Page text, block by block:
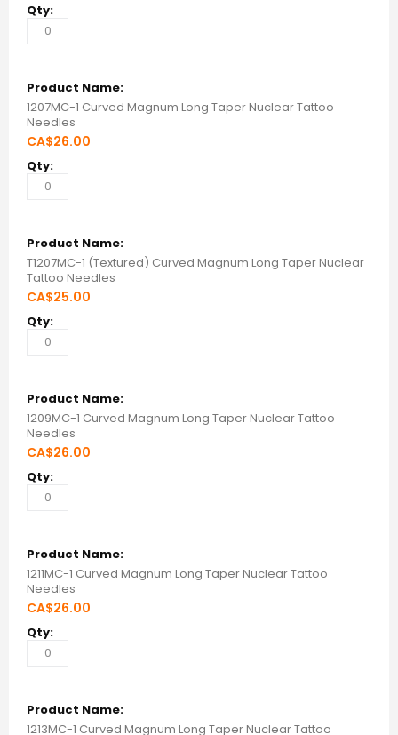
1207MC-1 Curved Magnum Long Taper Nuclear Tattoo
Needles
CA$26.00
T1207MC-1 (Textured) Curved Magnum Long Taper Nuclear
Tattoo Needles
CA$25.00
1209MC-1 Curved Magnum Long Taper Nuclear Tattoo
Needles
CA$26.00
1211MC-1 Curved Magnum Long Taper Nuclear Tattoo
Needles
CA$26.00
1213MC-1 Curved Magnum Long Taper Nuclear Tattoo